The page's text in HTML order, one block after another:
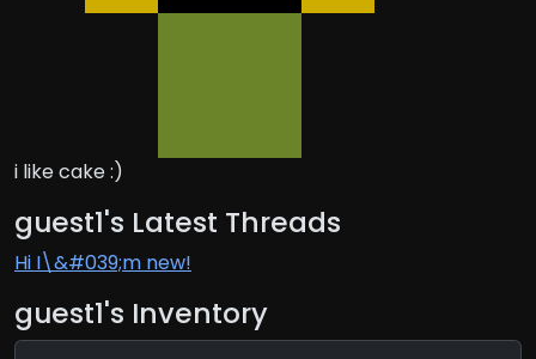
i like cake :)
guest1's Latest Threads
Hi I\&#039;m new!
guest1's Inventory